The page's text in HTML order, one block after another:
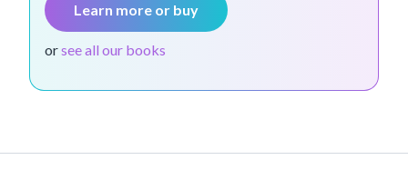
Learn more or buy
orsee all our books